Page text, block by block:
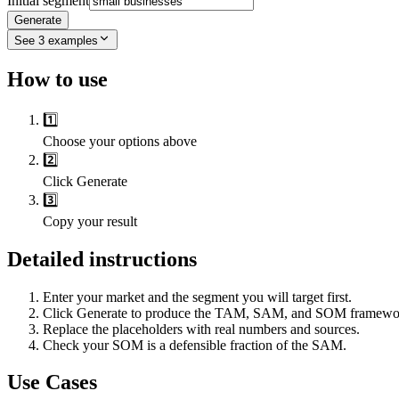
Generate
See 3 examples
How to use
1️⃣
Choose your options above
2️⃣
Click Generate
3️⃣
Copy your result
Detailed instructions
Enter your market and the segment you will target first.
Click Generate to produce the TAM, SAM, and SOM
Replace the placeholders with real numbers and sources.
Check your SOM is a defensible fraction of the SAM.
Use Cases